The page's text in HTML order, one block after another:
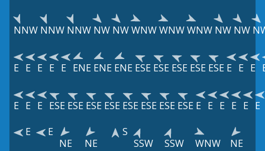
NNW NNW NNW NW NWWNWWNWWNW NW NW
E E E E E ENE ENE ENE ESE ESE ESE ESE ESE E E E
E E E ESE ESE ESE ESE ESE ESE ESE ESE E E E E E E
E
E
NE
NE
S
SSW
SSW WNW NE